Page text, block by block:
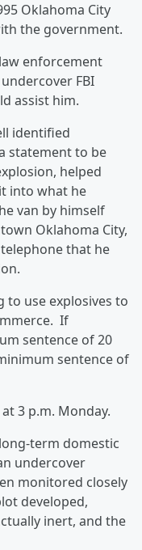
Oklahoma City
the government.
enforcement
FBI
assist him.
identified
statement to be
helped
into what he
van by himself
Oklahoma City,
that he
use explosives to
If
sentence of 20
sentence of
3 p.m. Monday.
term domestic
undercover
monitored closely
developed,
inert, and the